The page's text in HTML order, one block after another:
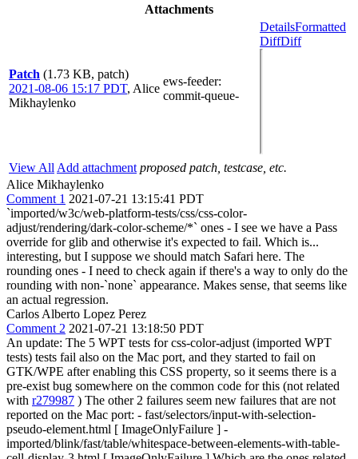
Attachments
Patch (1.73 KB, patch)
2021-08-06 15:17 PDT, Alice
Mikhaylenko
ews-feeder:
commit-queue-
DetailsFormatted
DiffDiff
View All Add attachment proposed patch, testcase, etc.
Alice Mikhaylenko
Comment 1 2021-07-21 13:15:41 PDT
`imported/w3c/web-platform-tests/css/css-color-
adjust/rendering/dark-color-scheme/*` ones - I see we have a Pass
override for glib and otherwise it's expected to fail. Which is...
interesting, but I suppose we should match Safari here. The
rounding ones - I need to check again if there's a way to only do the
rounding with non-`none` appearance. Makes sense, that seems like
an actual regression.
Carlos Alberto Lopez Perez
Comment 2 2021-07-21 13:18:50 PDT
An update: The 5 WPT tests for css-color-adjust (imported WPT
tests) tests fail also on the Mac port, and they started to fail on
GTK/WPE after enabling this CSS property, so it seems there is a
pre-exist bug somewhere on the common code for this (not related
with r279987 ) The other 2 failures seem new failures that are not
reported on the Mac port: - fast/selectors/input-with-selection-
pseudo-element.html [ ImageOnlyFailure ] -
imported/blink/fast/table/whitespace-between-elements-with-table-